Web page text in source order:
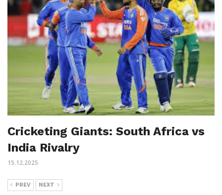
Cricketing Giants: South Africa vs
India Rivalry
15.12.2025
PREV NEXT